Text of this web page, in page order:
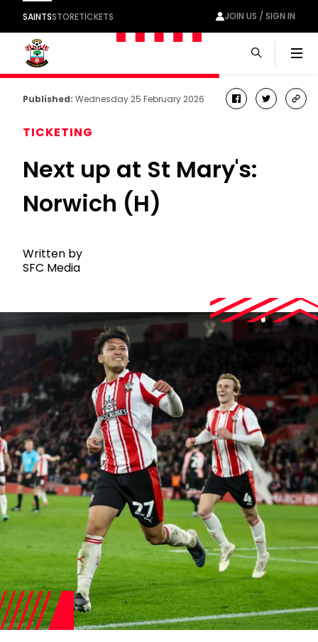
SAINTSSTORETICKETS JOIN US / SIGN IN
Published: Wednesday 25 February 2026 facebook
twitter
TICKETING
Next up at St Mary's:
Norwich (H)
Written by
SFC Media